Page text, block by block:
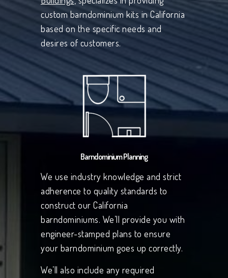
custom barndominium kits in California
based on the specific needs and
desires of customers.
Barndominium Planning
We use industry knowledge and strict
adherence to quality standards to
construct our California
barndominiums. We’ll provide you with
engineer-stamped plans to ensure
your barndominium goes up correctly.
We’ll also include any required